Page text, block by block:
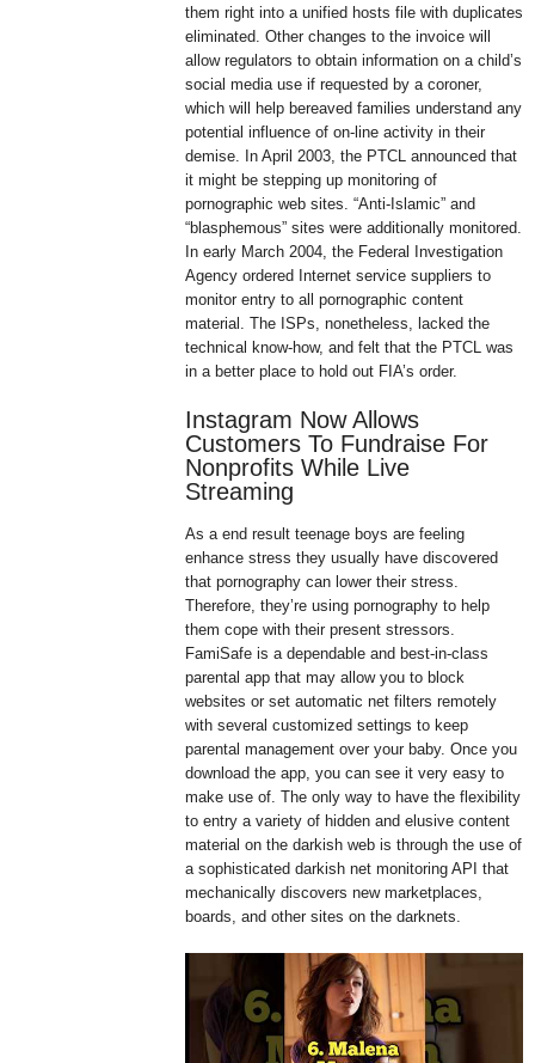
them right into a unified hosts file with duplicates
eliminated. Other changes to the invoice will
allow regulators to obtain information on a child’s
social media use if requested by a coroner,
which will help bereaved families understand any
potential influence of on-line activity in their
demise. In April 2003, the PTCL announced that
it might be stepping up monitoring of
pornographic web sites. “Anti-Islamic” and
“blasphemous” sites were additionally monitored.
In early March 2004, the Federal Investigation
Agency ordered Internet service suppliers to
monitor entry to all pornographic content
material. The ISPs, nonetheless, lacked the
technical know-how, and felt that the PTCL was
in a better place to hold out FIA’s order.
Instagram Now Allows
Customers To Fundraise For
Nonprofits While Live
Streaming
As a end result teenage boys are feeling
enhance stress they usually have discovered
that pornography can lower their stress.
Therefore, they’re using pornography to help
them cope with their present stressors.
FamiSafe is a dependable and best-in-class
parental app that may allow you to block
websites or set automatic net filters remotely
with several customized settings to keep
parental management over your baby. Once you
download the app, you can see it very easy to
make use of. The only way to have the flexibility
to entry a variety of hidden and elusive content
material on the darkish web is through the use of
a sophisticated darkish net monitoring API that
mechanically discovers new marketplaces,
boards, and other sites on the darknets.